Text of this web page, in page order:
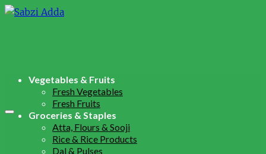
Vegetables & Fruits
Fresh Vegetables
Fresh Fruits
Groceries & Staples
Atta, Flours & Sooji
Rice & Rice Products
Dal & Pulses